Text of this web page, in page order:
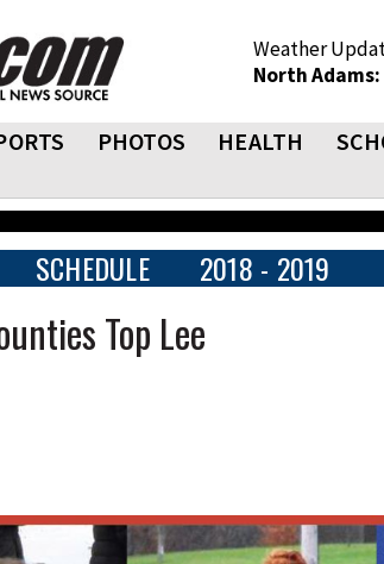
Weather
North Adams:
PHOTOS HEALTH
SCHEDULE 2018 - 2019
Top Lee